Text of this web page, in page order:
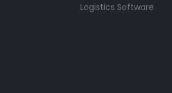
Logistics Software